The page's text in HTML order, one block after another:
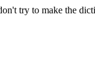
try to make the